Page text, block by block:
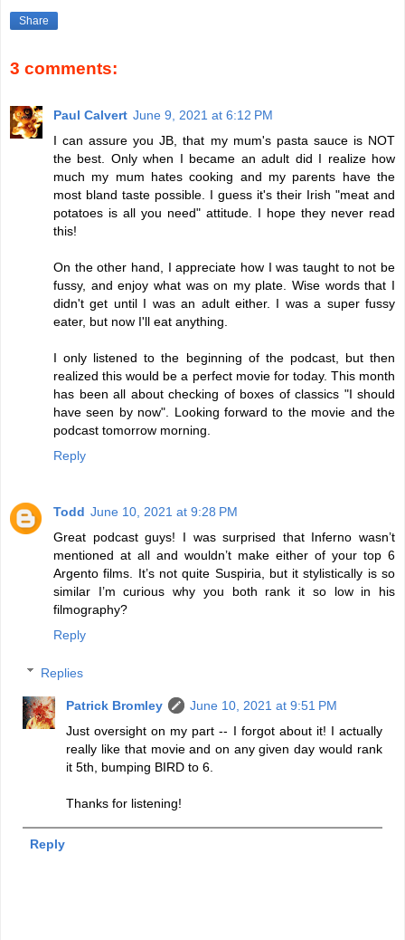
Share
3 comments:
Paul Calvert June 9, 2021 at 6:12 PM
I can assure you JB, that my mum's pasta sauce is NOT
the best. Only when I became an adult did I realize how
much my mum hates cooking and my parents have the
most bland taste possible. I guess it's their Irish "meat and
potatoes is all you need" attitude. I hope they never read
this!
On the other hand, I appreciate how I was taught to not be
fussy, and enjoy what was on my plate. Wise words that I
didn't get until I was an adult either. I was a super fussy
eater, but now I'll eat anything.
I only listened to the beginning of the podcast, but then
realized this would be a perfect movie for today. This month
has been all about checking of boxes of classics "I should
have seen by now". Looking forward to the movie and the
podcast tomorrow morning.
Reply
Todd June 10, 2021 at 9:28 PM
Great podcast guys! I was surprised that Inferno wasn’t
mentioned at all and wouldn’t make either of your top 6
Argento films. It’s not quite Suspiria, but it stylistically is so
similar I’m curious why you both rank it so low in his
filmography?
Reply
Replies
Patrick Bromley
June 10, 2021 at 9:51 PM
Just oversight on my part -- I forgot about it! I actually
really like that movie and on any given day would rank
it 5th, bumping BIRD to 6.
Thanks for listening!
Reply